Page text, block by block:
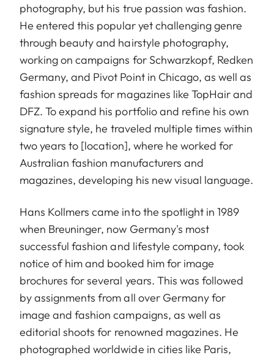
photography, but his true passion was fashion.
He entered this popular yet challenging genre
through beauty and hairstyle photography,
working on campaigns for Schwarzkopf, Redken
Germany, and Pivot Point in Chicago, as well as
fashion spreads for magazines like TopHair and
DFZ. To expand his portfolio and refine his own
signature style, he traveled multiple times within
two years to [location], where he worked for
Australian fashion manufacturers and
magazines, developing his new visual language.
Hans Kollmers came into the spotlight in 1989
when Breuninger, now Germany's most
successful fashion and lifestyle company, took
notice of him and booked him for image
brochures for several years. This was followed
by assignments from all over Germany for
image and fashion campaigns, as well as
editorial shoots for renowned magazines. He
photographed worldwide in cities like Paris,